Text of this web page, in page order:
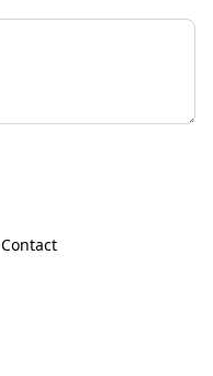
Contact